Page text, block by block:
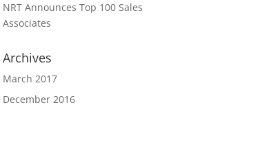
NRT Announces Top 100 Sales
Associates
Archives
March 2017
December 2016